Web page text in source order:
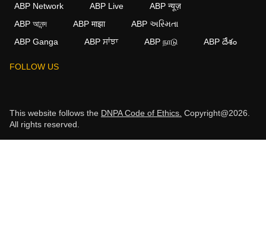
ABP Network ABP Live
ABP न्यूज़
ABP আনন্দ
ABP माझा
ABP અસ્મિતા
ABP Ganga
ABP ਸਾਂਝਾ ABP நாடு ABP దేశం
FOLLOW US
This website follows the DNPA Code of Ethics. Copyright@2026.
All rights reserved.